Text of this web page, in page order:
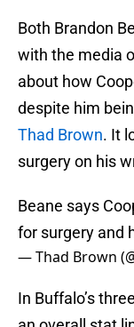
Both Brandon
with the media
about how
despite him
Thad Brown. It
surgery on his
Beane says
for surgery and
— Thad Brown
In Buffalo’s